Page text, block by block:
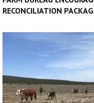
RECONCILIATION